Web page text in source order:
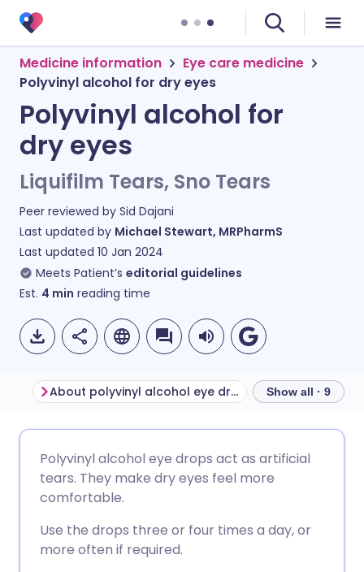
Medicine information
Eye care medicine
Polyvinyl alcohol for dry eyes
Polyvinyl alcohol for
dry eyes
Liquifilm Tears, Sno Tears
Peer reviewed by Sid Dajani
Last updated by Michael Stewart, MRPharmS
Last updated 10 Jan 2024
Meets Patient’s editorial guidelines
Est. 4 min reading time
Share via Facebook
Share via LinkedIn
🇩🇪 Deutsch
🇪🇸 Español
🇮🇹 Italiano 🇵🇹
About polyvinyl alcohol eye drops Before using
Show all · 9
Polyvinyl alcohol eye drops act as artificial
tears. They make dry eyes feel more
comfortable.
Use the drops three or four times a day, or
more often if required.